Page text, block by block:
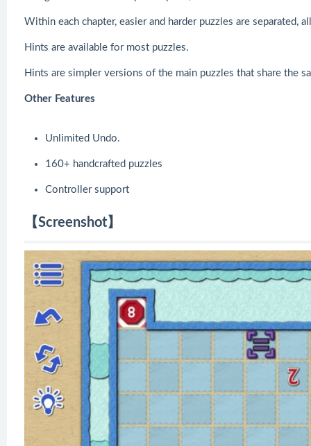
Within each chapter, easier and harder puzzles are separated,
Hints are available for most puzzles.
Hints are simpler versions of the main puzzles that share the
Other Features
Unlimited Undo.
160+ handcrafted puzzles
Controller support
【Screenshot】